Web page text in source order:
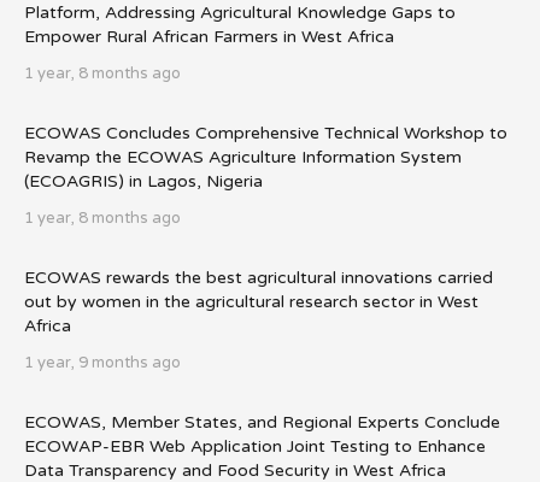
Platform, Addressing Agricultural Knowledge Gaps to
Empower Rural African Farmers in West Africa
1 year, 8 months ago
ECOWAS Concludes Comprehensive Technical Workshop to
Revamp the ECOWAS Agriculture Information System
(ECOAGRIS) in Lagos, Nigeria
1 year, 8 months ago
ECOWAS rewards the best agricultural innovations carried
out by women in the agricultural research sector in West
Africa
1 year, 9 months ago
ECOWAS, Member States, and Regional Experts Conclude
ECOWAP-EBR Web Application Joint Testing to Enhance
Data Transparency and Food Security in West Africa